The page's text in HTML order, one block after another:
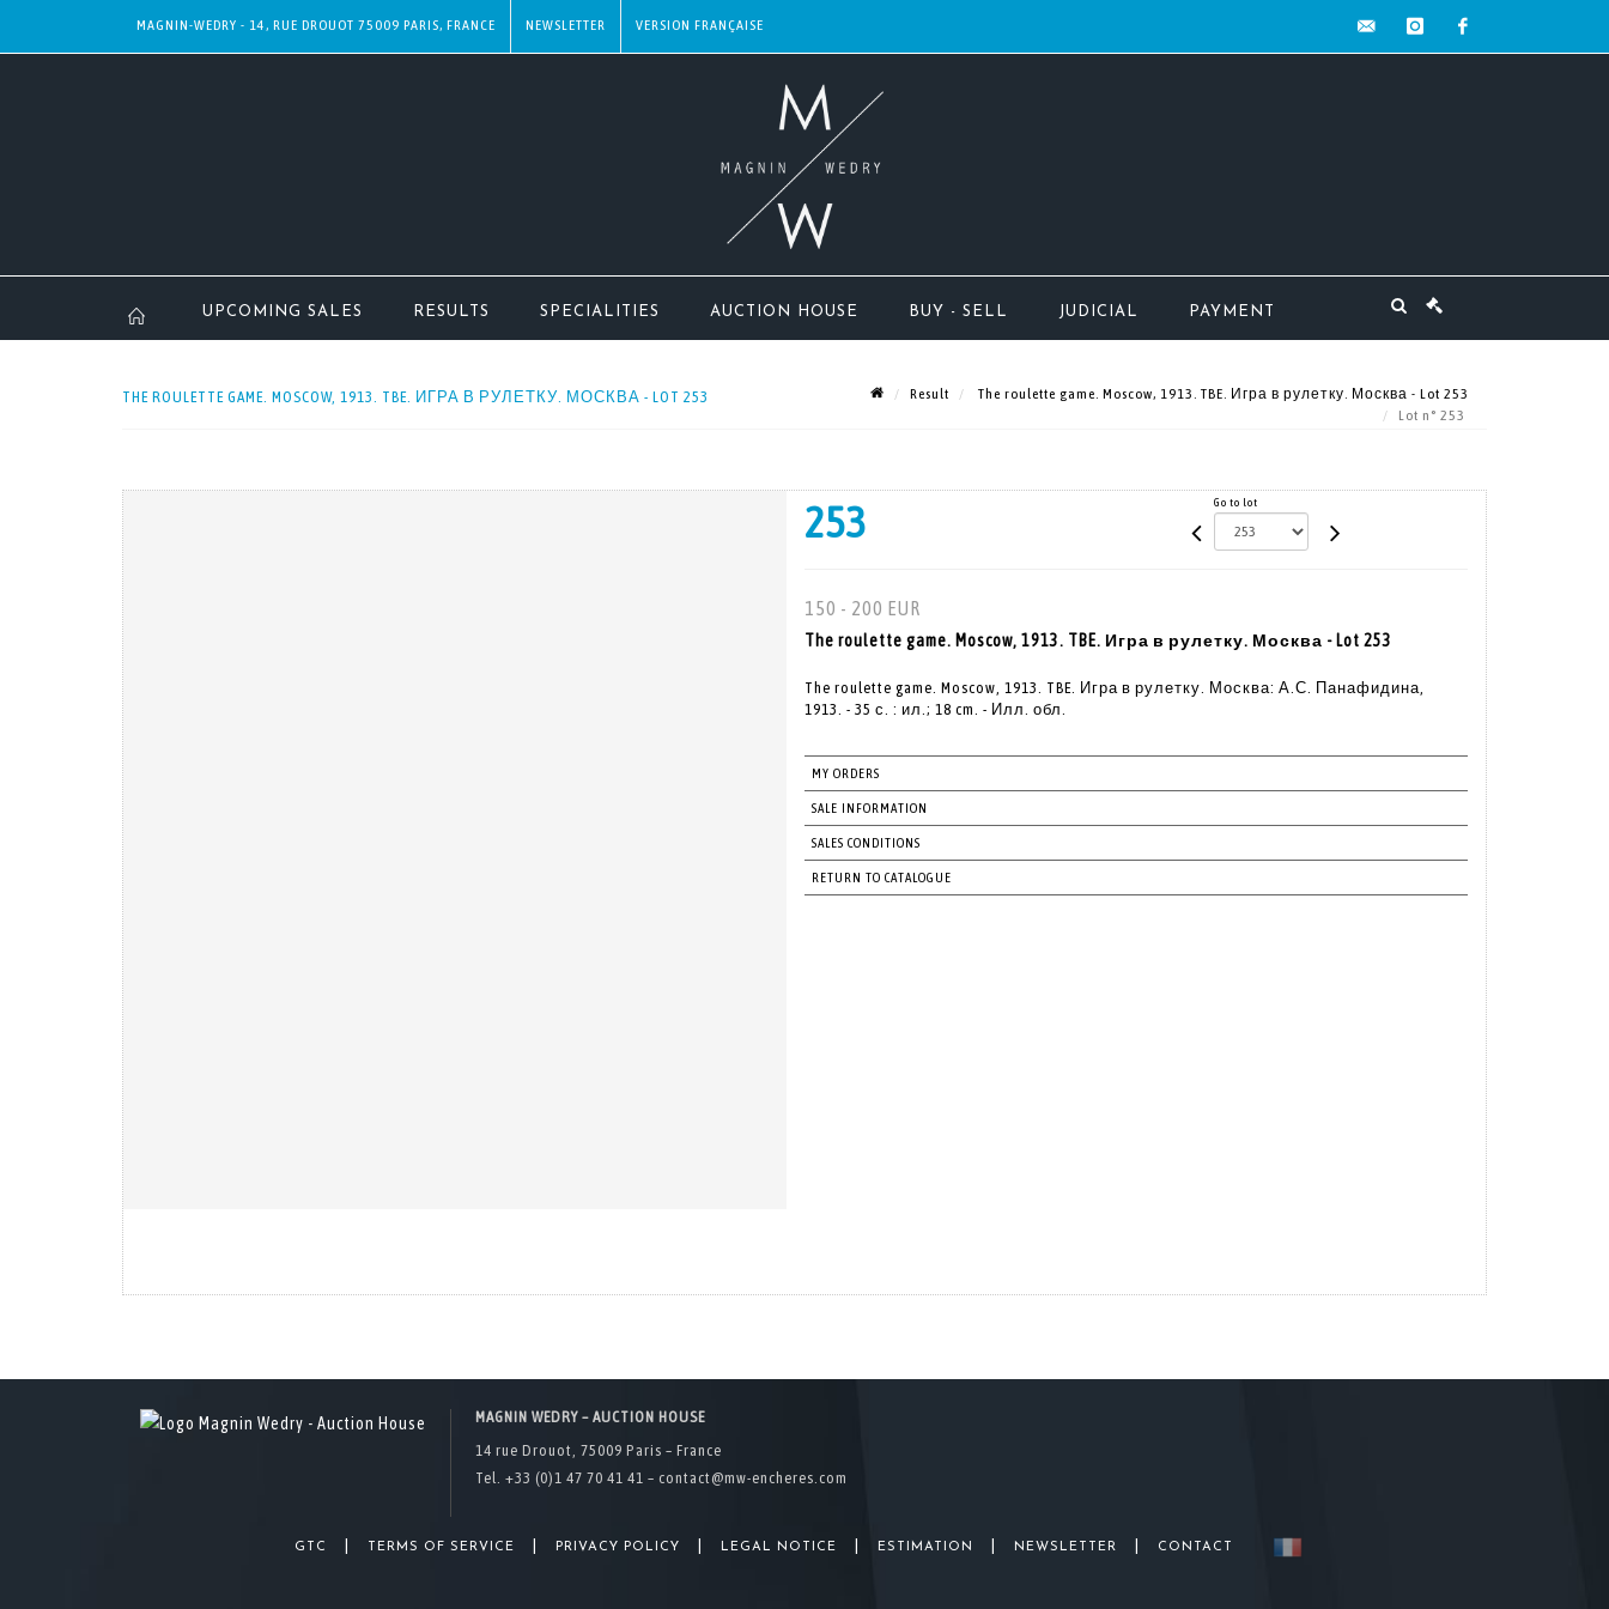
MAGNIN-WEDRY - 14, RUE DROUOT 75009 PARIS, FRANCE NEWSLETTER
UPCOMING SALES RESULTS SPECIALITIES AUCTION HOUSE BUY - SELL JUDICIAL PAYMENT
THE ROULETTE GAME. MOSCOW, 1913. TBE. ИГРА В РУЛЕТКУ. МОСКВА - LOT 253 Result
The roulette game. Moscow, 1913. TBE. Игра в рулетку. Москва - Lot 253
Lot n° 253
253 Go to lot
150 - 200 EUR
The roulette game. Moscow, 1913. TBE. Игра в рулетку. Москва - Lot 253
The roulette game. Moscow, 1913. TBE. Игра в рулетку. Москва: А.С. Панафидина,
1913. - 35 с. : ил.; 18 cm. - Илл. обл.
MY ORDERS
SALE INFORMATION
SALES CONDITIONS
RETURN TO CATALOGUE
MAGNIN WEDRY – AUCTION HOUSE
14 rue Drouot, 75009 Paris – France
Tel. +33 (0)1 47 70 41 41 – contact@mw-encheres.com
GTC TERMS OF SERVICE PRIVACY POLICY LEGAL NOTICE ESTIMATION NEWSLETTER CONTACT